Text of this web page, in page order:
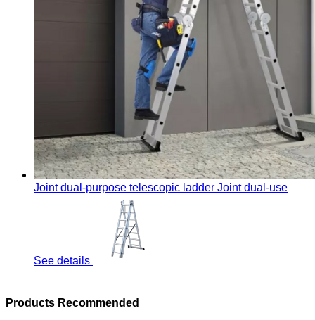
Joint dual-purpose telescopic ladder Joint dual-use
See details
Products Recommended